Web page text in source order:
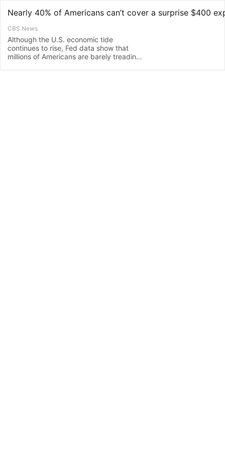
Nearly 40% of Americans can’t cover a surprise $400
CBS News
Although the U.S. economic tide
continues to rise, Fed data show that
millions of Americans are barely treading